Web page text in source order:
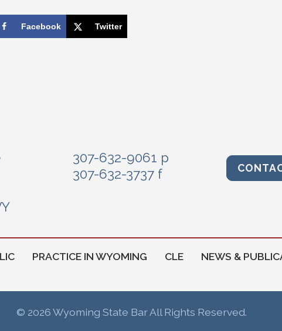
Facebook Twitter
307-632-9061 p
307-632-3737 f
PRACTICE IN WYOMING CLE NEWS &
© 2026 Wyoming State Bar All Rights Reserved.